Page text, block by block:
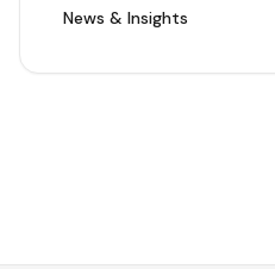
News & Insights